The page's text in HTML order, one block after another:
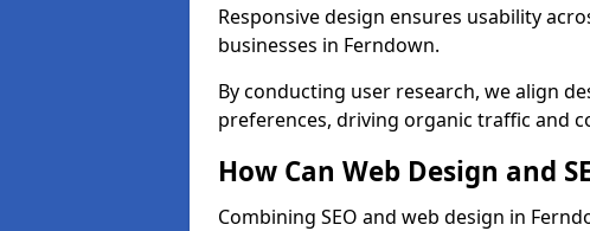
Responsive design ensures usability
businesses in Ferndown.
By conducting user research, we align
preferences, driving organic traffic and
How Can Web Design and
Combining SEO and web design in